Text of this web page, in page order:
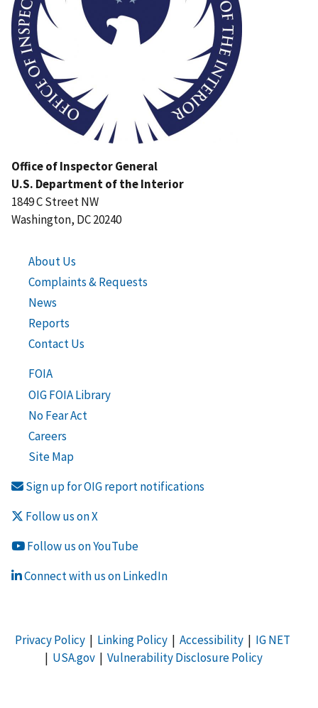
Office of Inspector General
U.S. Department of the Interior
1849 C Street NW
Washington, DC 20240
About Us
Complaints & Requests
News
Reports
Contact Us
FOIA
OIG FOIA Library
No Fear Act
Careers
Site Map
Sign up for OIG report notifications
Follow us on X
Follow us on YouTube
Connect with us on LinkedIn
Privacy Policy| Linking Policy| Accessibility| IG NET
| USA.gov| Vulnerability Disclosure Policy